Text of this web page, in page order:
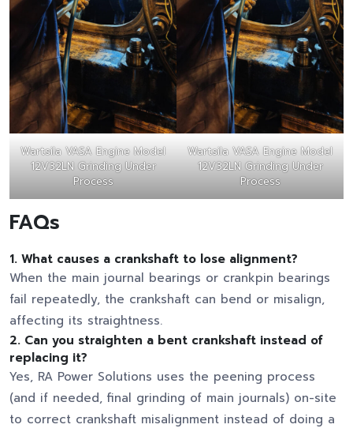
Wartsila VASA Engine Model
12V32LN Grinding Under
Process
Wartsila VASA Engine Model
12V32LN Grinding Under
Process
FAQs
1. What causes a crankshaft to lose alignment?
When the main journal bearings or crankpin bearings
fail repeatedly, the crankshaft can bend or misalign,
affecting its straightness.
2. Can you straighten a bent crankshaft instead of
replacing it?
Yes, RA Power Solutions uses the peening process
(and if needed, final grinding of main journals) on-site
to correct crankshaft misalignment instead of doing a